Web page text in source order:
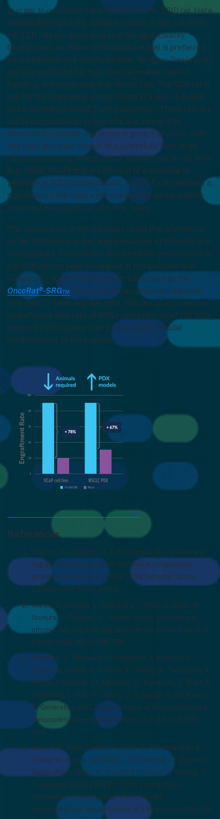
In order to overcome the limitations of the SCID rat, Hera
Biolabs developed the Sprague-Dawley Rag2 null (SDR)
rat. SDR rats are generated on a Sprague-Dawley
background – an albino, outbred lab rat that is preferred
for metabolism and toxicity studies. Sprague-Dawley rats
are also preferred for their calm demeanor, ease of
handling, and larger size than Wistar rats. The SDR rat is
null for the Rag2 gene which results in a lack of B-cells
and a severely reduced T-cell population4. These rats are
highly permissible to xenografts and xenografts
demonstrate greater uniformity in growth profiles. SDR
rats have also been shown to successfully host large,
rapidly developing xenografts of human cancer cell lines
(e.g. H358, VCaP) that are difficult or impossible to
generate in NSG mouse models. The SDR rat maintains a
population of NK-cells which makes this model unlikely
to accept xenografts of all tumor types.
The researchers at Hera Biolabs noted that a limitation
of the SDR model is the large population of NK-cells that
is maintained. To overcome this limitation, an evolution on
the SDR rat has been developed at Hera biolabs that
contains an additional Il2gamma null, known as the
OncoRat®-SRG™. The OncoRat is completely depleted
of B-cells, T-cells, and NK-cells. The OncoRat boasts an
engraftment take rate of 90%+ using non-small cell lung
cancer (NSCLC) patient derived xenograft model
establishment as the example.
References
Colston, M. J.; Fieldsteel, A. H.; Dawson, P. J., Growth and
regression of human tumor cell lines in congenitally
athymic (rnu/rnu) rats. Journal of the National Cancer
Institute 1981, 66 (5), 843-8.
Maruo, K.; Ueyama, Y.; Kuwahara, Y.; Hioki, K.; Saito, M.;
Nomura, T.; Tamaoki, N., Human tumour xenografts in
athymic rats and their age dependence. British Journal of
Cancer 1982, 45 (5), 786-789.
Mashimo, T.; Takizawa, A.; Kobayashi, J.; Kunihiro, Y.;
Yoshimi, K.; Ishida, S.; Tanabe, K.; Yanagi, A.; Tachibana, A.;
Hirose, J.; Yomoda, J.-i.; Morimoto, S.; Kuramoto, T.; Voigt, B.;
Watanabe, T.; Hiai, H.; Tateno, C.; Komatsu, K.; Serikawa,
T., Generation and Characterization of Severe Combined
Immunodeficiency Rats. Cell Reports 2012, 2 (3), 685-
694.
Noto, F. K.; Adjan Steffey, V.; Tong, M.; Ravichandran, K.;
Zhang, W.; Arey, A.; McClain, C. B.; Ostertag, E.; Mazhar, S.;
Sangodkar, J.; Difeo, A.; Crawford, J.; Narla, G.; Jamling, T.
Y., Sprague Dawley Rag2 null rats created from
engineered spermatogonial stem cells are
immunodeficient and permissive to human xenografts. Mol